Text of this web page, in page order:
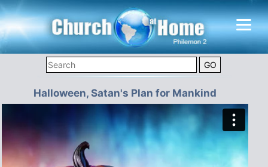
Halloween, Satan's Plan for Mankind